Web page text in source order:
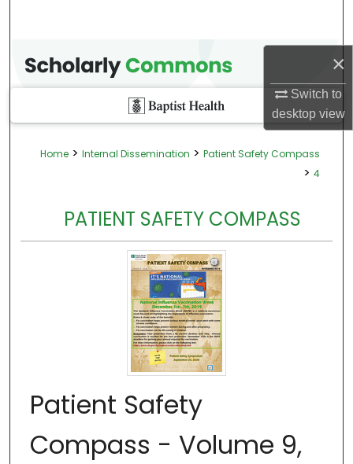
×
Switch to
desktopview
Home > Internal Dissemination > Patient Safety Compass
> 4
PATIENT SAFETY COMPASS
Patient Safety
Compass - Volume 9,